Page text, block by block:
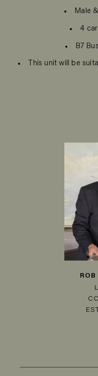
Male
4
B7
This unit will be
ROB